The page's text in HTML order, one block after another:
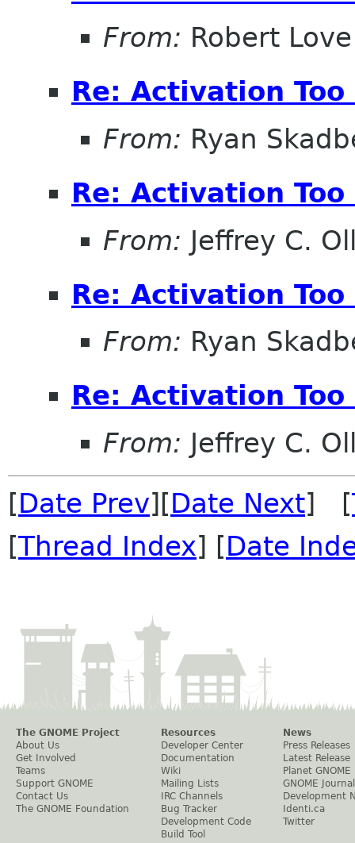
From: Robert Love
Re: Activation Too
From: Ryan
Re: Activation Too
From: Jeffrey C.
Re: Activation Too
From: Ryan
Re: Activation Too
From: Jeffrey C.
[Date Prev][Date Next] [
[Thread Index] [Date
The GNOME Project
About Us
Get Involved
Teams
Support GNOME
Contact Us
The GNOME Foundation
Resources
Developer Center
Documentation
Wiki
Mailing Lists
IRC Channels
Bug Tracker
Development Code
Build Tool
News
Press Releases
Latest Release
Planet GNOME
GNOME Journal
Development
Identi.ca
Twitter